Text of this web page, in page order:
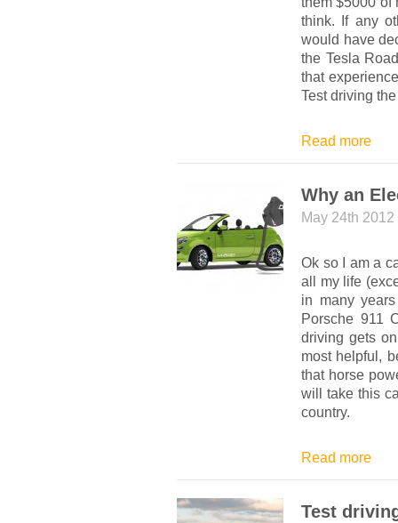
think. If any
would have
the Tesla
that
Test driving
Read more
Why an
May 24th 2012
Ok so I am a
all my life
in many
Porsche 911
driving gets
most helpful,
that horse
will take this
country.
Read more
Test